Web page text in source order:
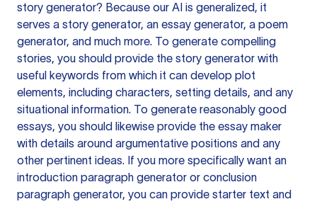
story generator? Because our AI is generalized, it
serves a story generator, an essay generator, a poem
generator, and much more. To generate compelling
stories, you should provide the story generator with
useful keywords from which it can develop plot
elements, including characters, setting details, and any
situational information. To generate reasonably good
essays, you should likewise provide the essay maker
with details around argumentative positions and any
other pertinent ideas. If you more specifically want an
introduction paragraph generator or conclusion
paragraph generator, you can provide starter text and